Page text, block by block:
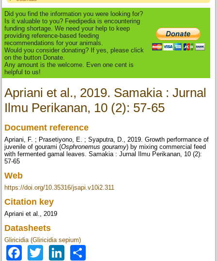
Did you find the information you were looking for?
Is it valuable to you? Feedipedia is encountering
funding shortage. We need your help to keep
providing reference-based feeding
recommendations for your animals.
Would you consider donating? If yes, please click
on the button Donate.
Any amount is the welcome. Even one cent is
helpful to us!
Apriani et al., 2019. Samakia : Jurnal
Ilmu Perikanan, 10 (2): 57-65
Document reference
Apriani, F. ; Prasetiyono, E. ; Syaputra, D., 2019. Growth performance of
juvenile of gourami (Osphronemus gouramy) by mixing commercial feed
with fermented gamal leaves. Samakia : Jurnal Ilmu Perikanan, 10 (2):
57-65
Web
https://doi.org/10.35316/jsapi.v10i2.311
Citation key
Apriani et al., 2019
Datasheets
Gliricidia (Gliricidia sepium)
Facebook
TwitterLinkedIn